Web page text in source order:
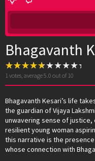
Bhagavanth
1 votes, average5.0 out of 10
Bhagavanth Kesari’s life
the guardian of Vijaya
unwavering sense of justice,
resilient young woman
this narrative is the
whose connection with